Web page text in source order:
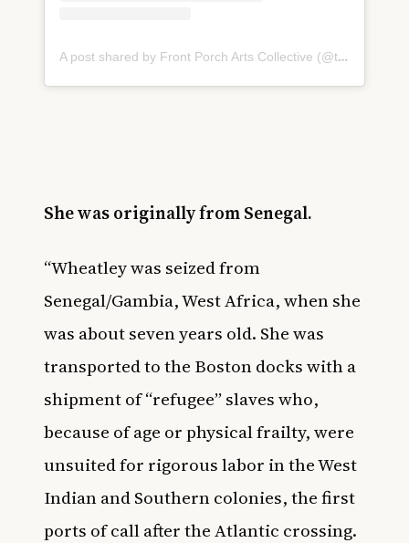
A post shared by Front Porch Arts Collective (@thefrontporcharts)
She was originally from Senegal.
“Wheatley was seized from
Senegal/Gambia, West Africa, when she
was about seven years old. She was
transported to the Boston docks with a
shipment of “refugee” slaves who,
because of age or physical frailty, were
unsuited for rigorous labor in the West
Indian and Southern colonies, the first
ports of call after the Atlantic crossing.